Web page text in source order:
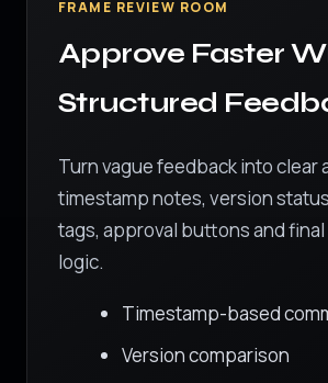
FRAME REVIEW ROOM
Approve Faster
Structured
Turn vague feedback into clear
timestamp notes, version
tags, approval buttons and
logic.
Timestamp-based
Version comparison